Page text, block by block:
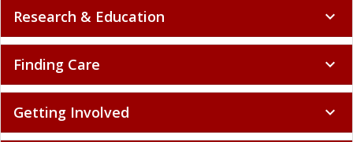
Research & Education expand_more
Finding Care expand_more
Getting Involved expand_more